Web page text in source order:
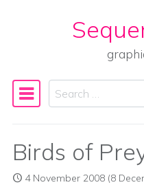
Main
Search
Birds of
4 November 2008 (8